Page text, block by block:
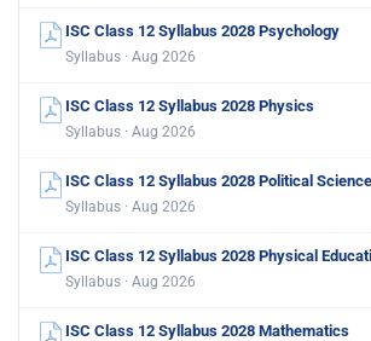
ISC Class 12 Syllabus 2028 Psychology
Syllabus · Aug 2026
ISC Class 12 Syllabus 2028 Physics
Syllabus · Aug 2026
ISC Class 12 Syllabus 2028 Political Science
Syllabus · Aug 2026
ISC Class 12 Syllabus 2028 Physical
Syllabus · Aug 2026
ISC Class 12 Syllabus 2028 Mathematics